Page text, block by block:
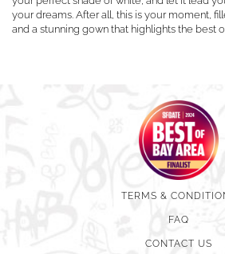
your dreams. After all, this is your moment,
and a stunning gown that highlights the best
TERMS &
FAQ
CONTACT US